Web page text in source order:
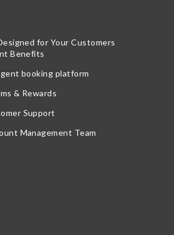
for Your Customers
Benefits
booking platform
& Rewards
Support
Management Team